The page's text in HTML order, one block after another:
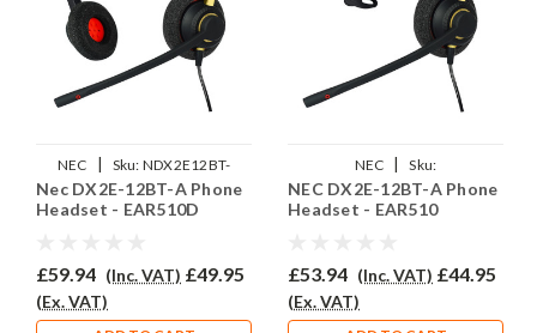
NEC | Sku: NDX2E12BT-
A/EAR510D/QD002(P)
Nec DX2E-12BT-A Phone
Headset - EAR510D
£59.94 (Inc. VAT) £49.95
(Ex. VAT)
NEC |
Sku:
NDX2E12BTA/EAR510/QD002(P)
NEC DX2E-12BT-A Phone
Headset - EAR510
£53.94 (Inc. VAT) £44.95
(Ex. VAT)